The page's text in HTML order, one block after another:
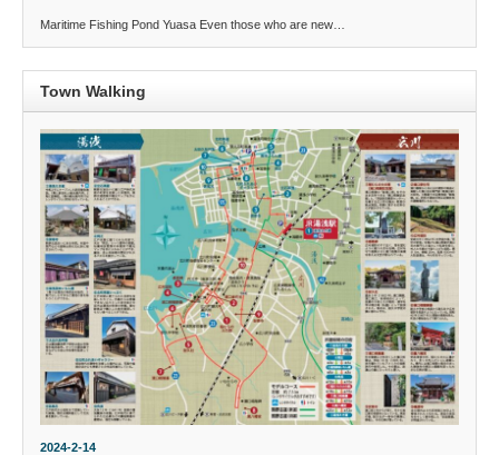
Maritime Fishing Pond Yuasa Even those who are new…
Town Walking
2024-2-14